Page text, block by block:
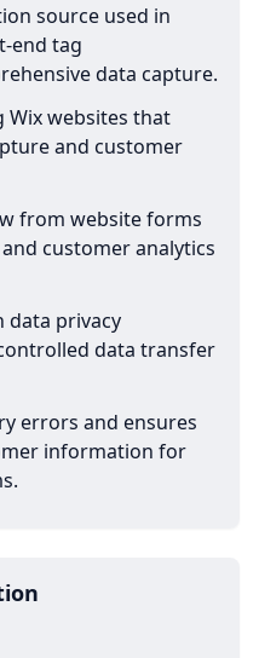
source used in
end tag
data capture.
Wix websites that
and customer
from website forms
customer analytics
data privacy
data transfer
errors and ensures
information for